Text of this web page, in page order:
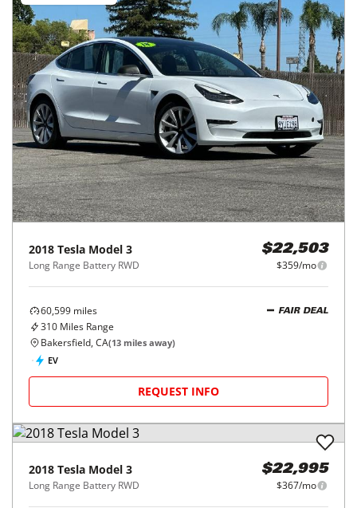
2018 Tesla Model 3
Long Range Battery RWD
$22,503
$359/mo
60,599 miles
310 Miles Range
FAIR DEAL
Bakersfield, CA(13 miles away)
EV
REQUEST INFO
2018 Tesla Model 3
Long Range Battery RWD
$22,995
$367/mo